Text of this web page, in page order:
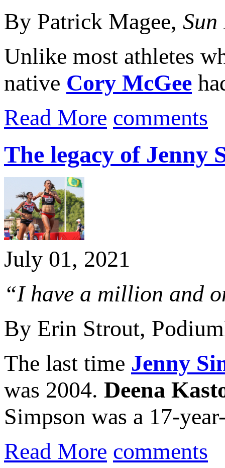
By Patrick Magee,
Unlike most athletes
native Cory McGee
Read More comments
The legacy of Jenny
July 01, 2021
“I have a million and
By Erin Strout,
The last time Jenny
was 2004. Deena
Simpson was a 17-
Read More comments